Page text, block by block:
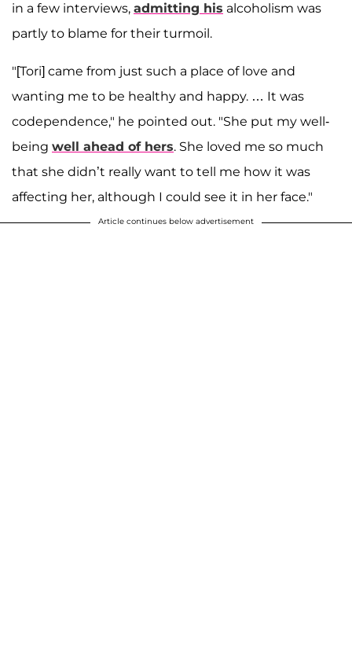
in a few interviews, admitting his alcoholism was
partly to blame for their turmoil.
"[Tori] came from just such a place of love and
wanting me to be healthy and happy. … It was
codependence," he pointed out. "She put my well-
being well ahead of hers. She loved me so much
that she didn’t really want to tell me how it was
affecting her, although I could see it in her face."
Article continues below advertisement